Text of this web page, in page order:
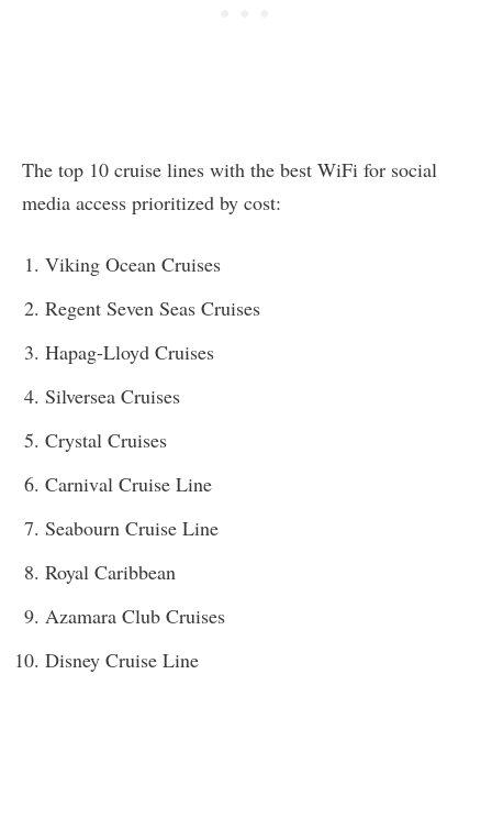
The top 10 cruise lines with the best WiFi for social
media access prioritized by cost:
Viking Ocean Cruises
Regent Seven Seas Cruises
Hapag-Lloyd Cruises
Silversea Cruises
Crystal Cruises
Carnival Cruise Line
Seabourn Cruise Line
Royal Caribbean
Azamara Club Cruises
Disney Cruise Line